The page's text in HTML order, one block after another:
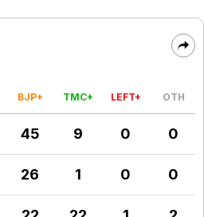
BJP+ TMC+ LEFT+ OTH
45 9 0 0
26 1 0 0